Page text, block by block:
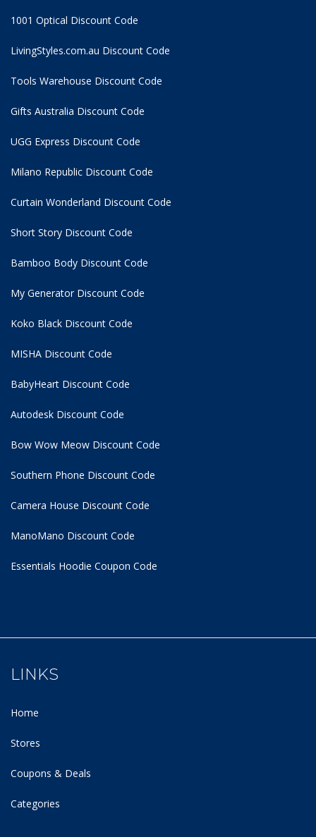
1001 Optical Discount Code
LivingStyles.com.au Discount Code
Tools Warehouse Discount Code
Gifts Australia Discount Code
UGG Express Discount Code
Milano Republic Discount Code
Curtain Wonderland Discount Code
Short Story Discount Code
Bamboo Body Discount Code
My Generator Discount Code
Koko Black Discount Code
MISHA Discount Code
BabyHeart Discount Code
Autodesk Discount Code
Bow Wow Meow Discount Code
Southern Phone Discount Code
Camera House Discount Code
ManoMano Discount Code
Essentials Hoodie Coupon Code
LINKS
Home
Stores
Coupons & Deals
Categories